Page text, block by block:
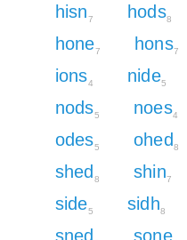
hisn7 hods8
hone7 hons7
ions4 nide5
nods5 noes4
odes5 ohed 8
shed 8 shin7
side5 sidh8
sned sone